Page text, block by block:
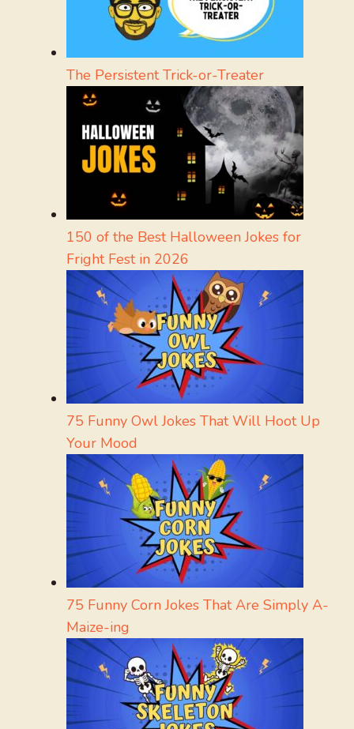
The Persistent Trick-or-Treater
150 of the Best Halloween Jokes for
Fright Fest in 2026
75 Funny Owl Jokes That Will Hoot Up
Your Mood
75 Funny Corn Jokes That Are Simply A-
Maize-ing